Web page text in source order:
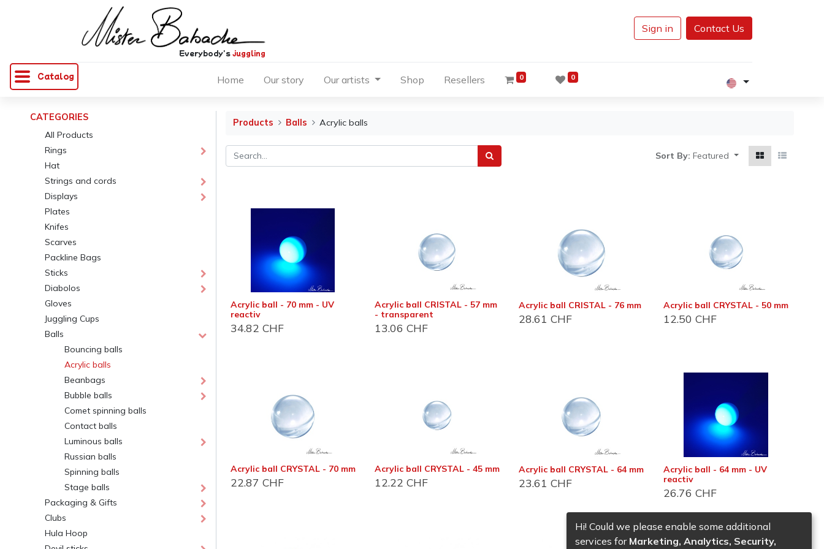
Catalog
Everybody'sjuggling
Sign in Contact Us
Home Our story Our artists Shop Resellers 0 0
CATEGORIES
All Products
Rings
Hat
Strings and cords
Displays
Plates
Knifes
Scarves
Packline Bags
Sticks
Diabolos
Gloves
Juggling Cups
Balls
Bouncing balls
Acrylic balls
Beanbags
Bubble balls
Comet spinning balls
Contact balls
Luminous balls
Russian balls
Spinning balls
Stage balls
Packaging & Gifts
Clubs
Hula Hoop
Products Balls Acrylic balls
Sort By: Featured
Acrylic ball - 70 mm - UV
reactiv
34.82 CHF
Acrylic ball CRISTAL - 57 mm
- transparent
13.06 CHF
Acrylic ball CRISTAL - 76 mm
28.61 CHF
Acrylic ball CRYSTAL - 50 mm
12.50 CHF
Acrylic ball CRYSTAL - 70 mm
22.87 CHF
Acrylic ball CRYSTAL - 45 mm
12.22 CHF
Acrylic ball CRYSTAL - 64 mm
23.61 CHF
Acrylic ball - 64 mm - UV
reactiv
26.76 CHF
Jonglerie Diffusion SA.
Courrier et administration
CH 1232 Confignon
Suisse​
Newsletter
S'inscrire
Contact info
Dépôt et magasin
Route du Bois-de-Bay 105
Suisse
Customer support
Foire aux questions (FAQ)
Conditions Générales
D'utilisation (CGU)
De vente (CGV)
Hi! Could we please enable some additional
services for Marketing, Analytics, Security,